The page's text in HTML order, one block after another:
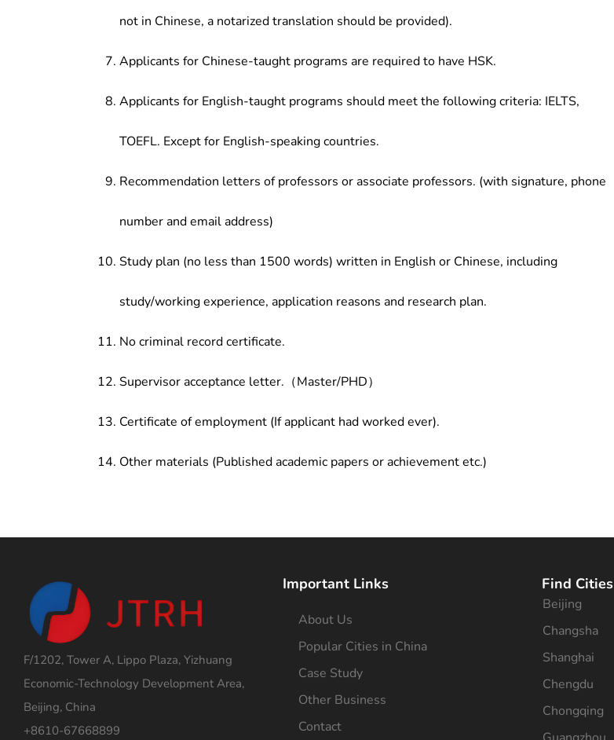
not in Chinese, a notarized translation should be provided).
Applicants for Chinese-taught programs are required to have HSK.
Applicants for English-taught programs should meet the following criteria: IELTS,
TOEFL. Except for English-speaking countries.
Recommendation letters of professors or associate professors. (with signature, phone
number and email address)
Study plan (no less than 1500 words) written in English or Chinese, including
study/working experience, application reasons and research plan.
No criminal record certificate.
Supervisor acceptance letter.（Master/PHD）
Certificate of employment (If applicant had worked ever).
Other materials (Published academic papers or achievement etc.)
F/1202, Tower A, Lippo Plaza, Yizhuang
Economic-Technology Development Area,
Beijing, China
+8610-67668899
Important Links
About Us
Popular Cities in China
Case Study
Other Business
Contact
Find Cities
Beijing
Changsha
Shanghai
Chengdu
Chongqing